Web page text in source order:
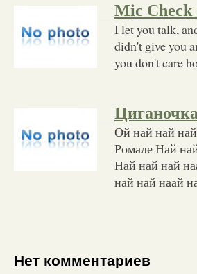
Mic Check
I let you talk,
didn't give you
you don't care
Циганочка
Ой най най
Ромале Най
Най най най
най най наай
Нет комментариев